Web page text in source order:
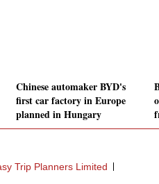
Chinese automaker BYD's
first car factory in Europe
planned in Hungary
Trip Planners Limited